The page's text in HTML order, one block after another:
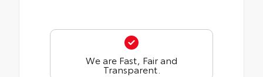
We are Fast, Fair and
Transparent.